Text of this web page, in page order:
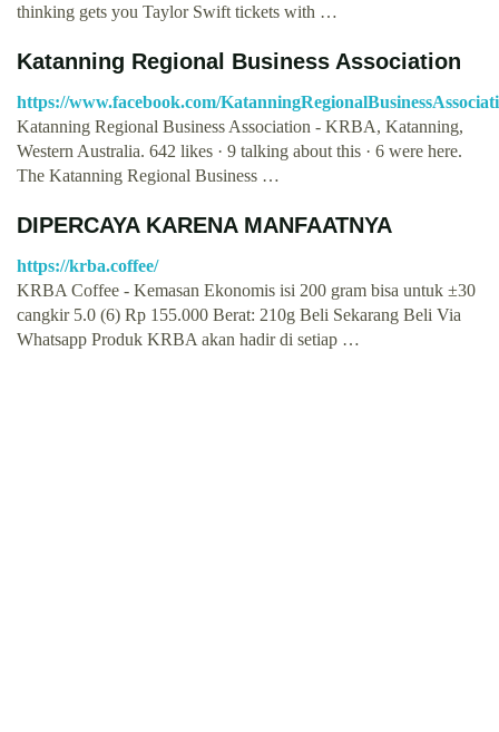
thinking gets you Taylor Swift tickets with …
Katanning Regional Business Association
https://www.facebook.com/
Katanning Regional Business Association - KRBA, Katanning,
Western Australia. 642 likes · 9 talking about this · 6 were here.
The Katanning Regional Business …
DIPERCAYA KARENA MANFAATNYA
https://krba.coffee/
KRBA Coffee - Kemasan Ekonomis isi 200 gram bisa untuk ±30
cangkir 5.0 (6) Rp 155.000 Berat: 210g Beli Sekarang Beli Via
Whatsapp Produk KRBA akan hadir di setiap …